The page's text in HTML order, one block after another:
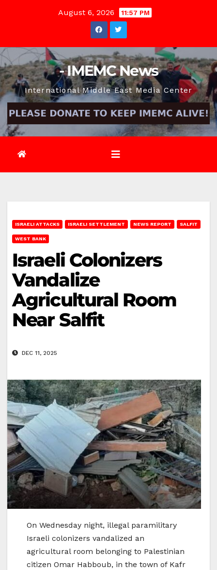
August 6, 2026 11:57 PM
- IMEMC News
International Middle East Media Center
ISRAELI ATTACKS ISRAELI SETTLEMENT NEWS REPORT SALFIT
WEST BANK
Israeli Colonizers
Vandalize
Agricultural Room
Near Salfit
DEC 11, 2025
On Wednesday night, illegal paramilitary
Israeli colonizers vandalized an
agricultural room belonging to Palestinian
citizen Omar Habboub, in the town of Kafr